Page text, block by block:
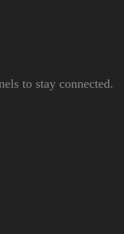
to stay connected.